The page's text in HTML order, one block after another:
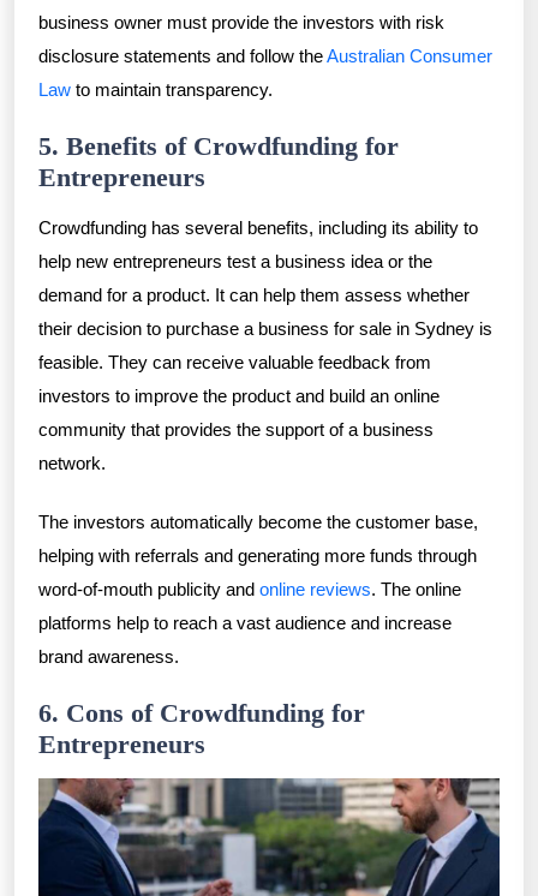
business owner must provide the investors with risk
disclosure statements and follow theAustralian Consumer
Law to maintain transparency.
5. Benefits of Crowdfunding for
Entrepreneurs
Crowdfunding has several benefits, including its ability to
help new entrepreneurs test a business idea or the
demand for a product. It can help them assess whether
their decision to purchase a business for sale in Sydney is
feasible. They can receive valuable feedback from
investors to improve the product and build an online
community that provides the support of a business
network.
The investors automatically become the customer base,
helping with referrals and generating more funds through
word-of-mouth publicity and online reviews. The online
platforms help to reach a vast audience and increase
brand awareness.
6. Cons of Crowdfunding for
Entrepreneurs